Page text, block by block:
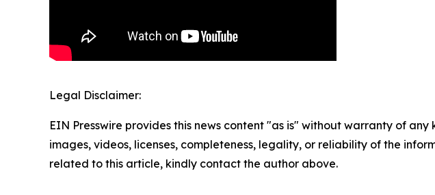
Legal Disclaimer:
EIN Presswire provides this news content "as is" without warranty of
images, videos, licenses, completeness, legality, or reliability of the
related to this article, kindly contact the author above.